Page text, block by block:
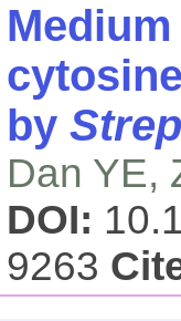
by
Dan YE,
DOI:
9263